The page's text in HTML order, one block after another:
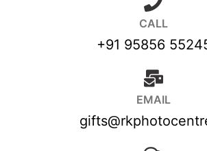
CALL
+91 95856
EMAIL